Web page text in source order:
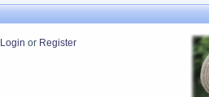
Login or Register